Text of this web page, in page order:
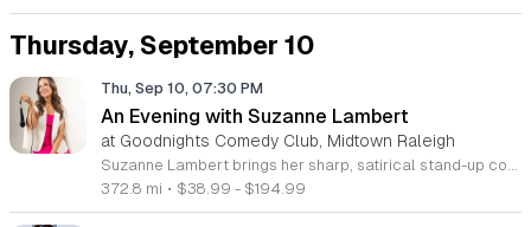
Thursday, September 10
Thu, Sep 10, 07:30 PM
An Evening with Suzanne Lambert
at Goodnights Comedy Club, Midtown Raleigh
Suzanne Lambert brings her sharp, satirical stand-up comedy to the stage for a live performance that showcases her unique perspective on modern life. This event offers audiences a chance to experience the wit that has earned Lambert over one million followers across social media platforms. Attendees will enjoy a fast-paced set covering everyday observations, pop culture, beauty trends, and politics. Since 2018, Lambert has honed her craft at top comedy venues nationwide. She has performed alongside notable comedians including Mark Normand, Katherine Blanford, and Tony Woods. This live show captures her irreverent style and distinct voice in an intimate setting. Guests can expect a candid, high-energy performance that highlights why she has become a significant voice in digital comedy today. This show is ideal for fans of sharp social commentary and anyone looking for a night of honest, relatable humor. The atmosphere is designed to be engaging and fast-paced, reflecting the energy of her viral online presence. Secure your tickets now to see Suzanne Lambert live and experience her latest material in person.
372.8 mi • $38.99 - $194.99